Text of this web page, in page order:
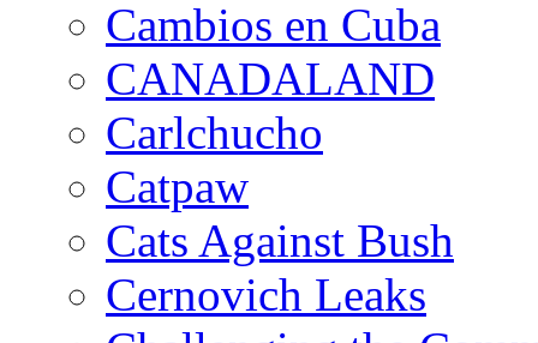
Cambios en Cuba
CANADALAND
Carlchucho
Catpaw
Cats Against Bush
Cernovich Leaks